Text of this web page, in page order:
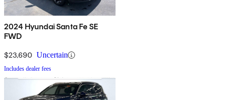
2024 Hyundai Santa Fe SE
FWD
$23,690 Uncertain
Includes dealer fees